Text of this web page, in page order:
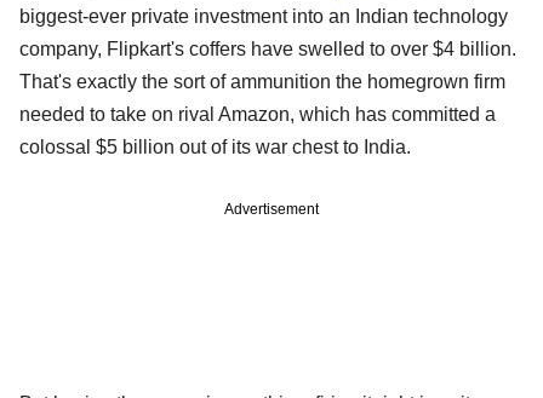
biggest-ever private investment into an Indian technology
company, Flipkart's coffers have swelled to over $4 billion.
That's exactly the sort of ammunition the homegrown firm
needed to take on rival Amazon, which has committed a
colossal $5 billion out of its war chest to India.
Advertisement